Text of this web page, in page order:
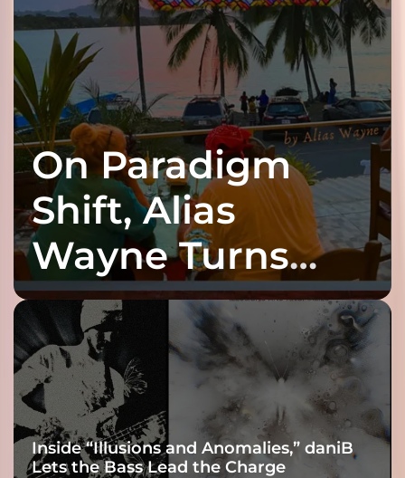
On Paradigm
Shift, Alias
Wayne Turns
Fracture Into
Connection
Inside “Illusions and Anomalies,” daniB
Lets the Bass Lead the Charge